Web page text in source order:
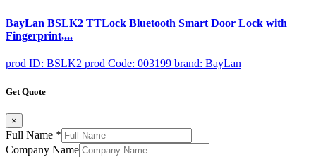
BayLan BSLK2 TTLock Bluetooth Smart Door Lock with
Fingerprint,...
prod ID: BSLK2 prod Code: 003199 brand: BayLan
Get Quote
×
Full Name *
Company Name